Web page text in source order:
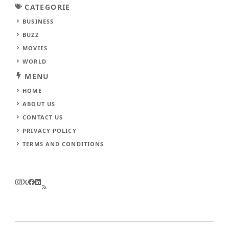
CATEGORIE
BUSINESS
BUZZ
MOVIES
WORLD
MENU
HOME
ABOUT US
CONTACT US
PRIVACY POLICY
TERMS AND CONDITIONS